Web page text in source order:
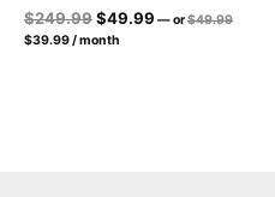
$249.99Original
price
$49.99Current
—or$49.99Original
$39.99Current
price
/ month